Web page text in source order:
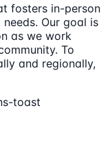
fosters in-person
Our goal is
as we work
To
and regionally,
toast